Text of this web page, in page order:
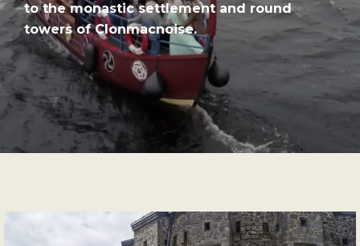
to the monastic settlement and round
towers of Clonmacnoise.